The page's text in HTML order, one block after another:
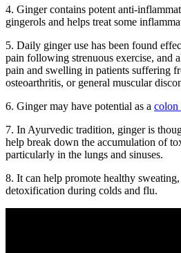
4. Ginger contains potent anti-
gingerols and helps treat some
5. Daily ginger use has been found
pain following strenuous exercise, and
pain and swelling in patients suffering
osteoarthritis, or general muscular
6. Ginger may have potential as a colon
7. In Ayurvedic tradition, ginger is
help break down the accumulation of
particularly in the lungs and sinuses.
8. It can help promote healthy
detoxification during colds and flu.